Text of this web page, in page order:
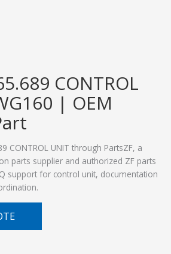
CONTROL
| OEM
CONTROL UNIT through PartsZF, a
parts supplier and authorized ZF parts
support for control unit, documentation